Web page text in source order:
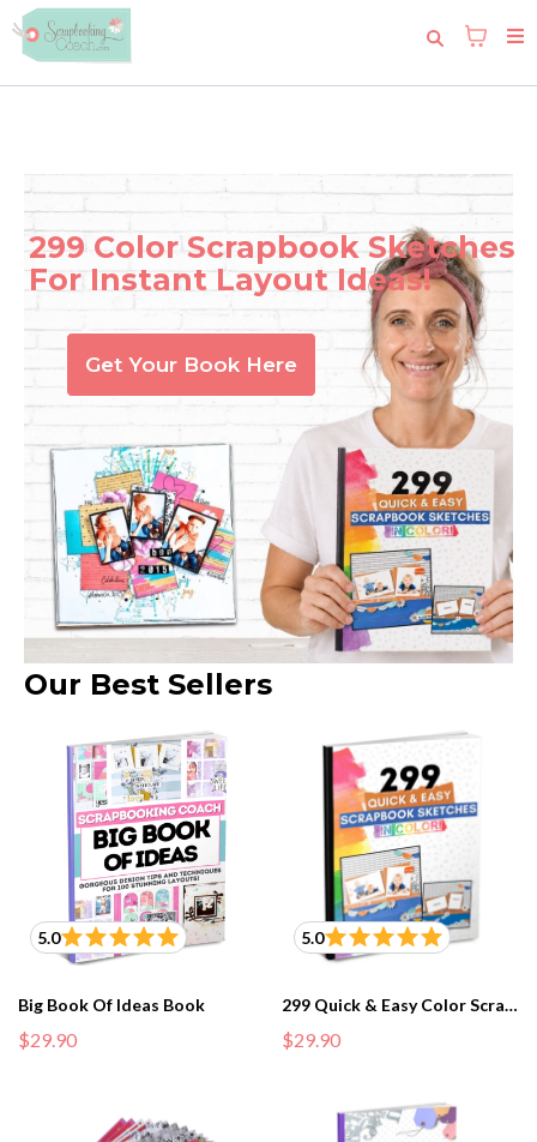
299 Color Scrapbook Sketches
For Instant Layout Ideas!
Get Your Book Here
Our Best Sellers
5.0
Big Book Of Ideas Book
$29.90
5.0
299 Quick & Easy Color Scrapbook Sketches Book
$29.90